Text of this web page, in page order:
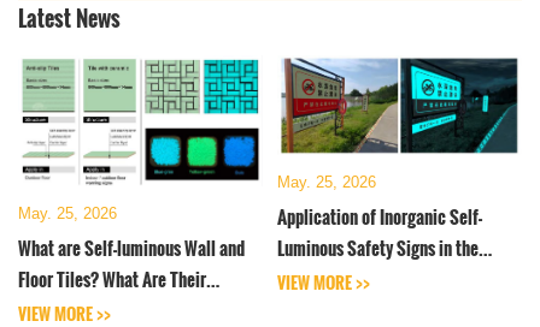
Latest News
May. 25, 2026
What are Self-luminous Wall and
Floor Tiles? What Are Their
Properties and Parameters
VIEW MORE >>
May. 25, 2026
Application of Inorganic Self-
Luminous Safety Signs in the
Water Conservancy Industry
VIEW MORE >>